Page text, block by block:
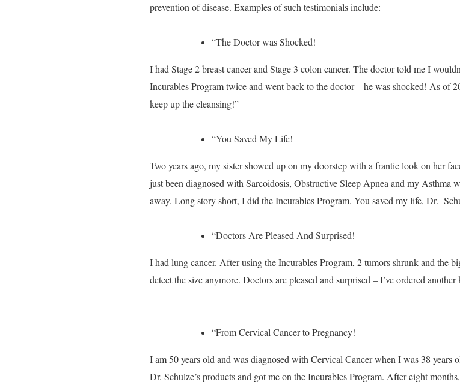
prevention of disease. Examples of such testimonials include:
“The Doctor was Shocked!
I had Stage 2 breast cancer and Stage 3 colon cancer. The doctor told me I
Incurables Program twice and went back to the doctor – he was shocked! As of
keep up the cleansing!”
“You Saved My Life!
Two years ago, my sister showed up on my doorstep with a frantic look on her
just been diagnosed with Sarcoidosis, Obstructive Sleep Apnea and my Asthma
away. Long story short, I did the Incurables Program. You saved my life, Dr.
“Doctors Are Pleased And Surprised!
I had lung cancer. After using the Incurables Program, 2 tumors shrunk and the
detect the size anymore. Doctors are pleased and surprised – I’ve ordered another
“From Cervical Cancer to Pregnancy!
I am 50 years old and was diagnosed with Cervical Cancer when I was 38 years
Dr. Schulze’s products and got me on the Incurables Program. After eight